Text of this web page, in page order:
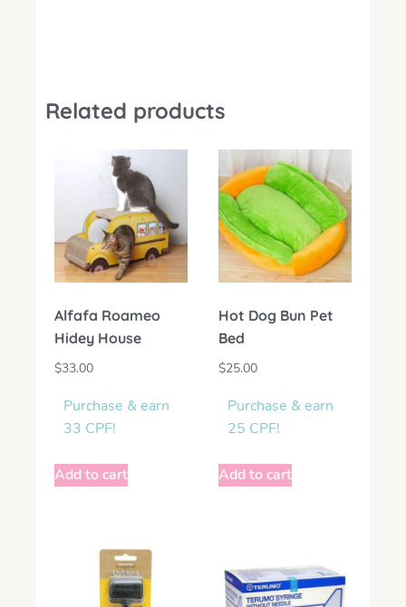
Related products
Alfafa Roameo
Hidey House
$33.00
Purchase & earn
33 CPF!
Add to cart
Hot Dog Bun Pet
Bed
$25.00
Purchase & earn
25 CPF!
Add to cart